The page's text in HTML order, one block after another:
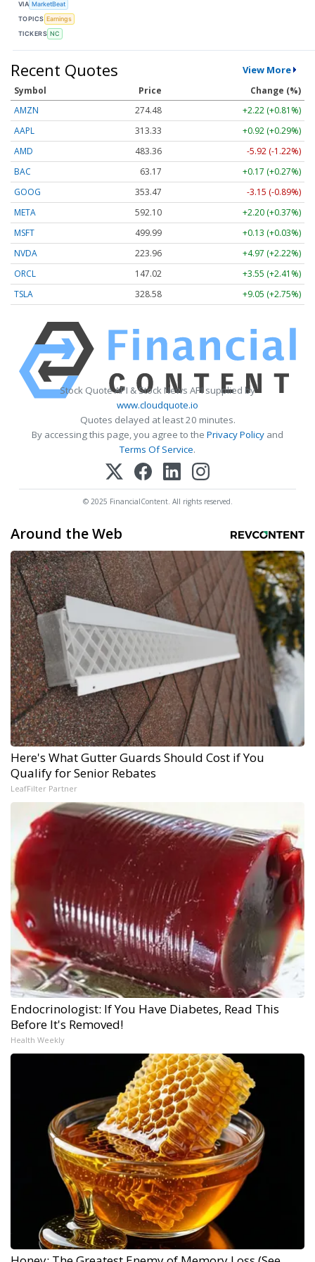
VIA MarketBeat
TOPICS Earnings
TICKERS NC
Recent Quotes View More
Symbol Price
Change (%)
AMZN
274.48
+2.22 (+0.81%)
AAPL
313.33
+0.92 (+0.29%)
AMD
483.36
-5.92 (-1.22%)
BAC
63.17
+0.17 (+0.27%)
GOOG
353.47
-3.15 (-0.89%)
META
592.10
+2.20 (+0.37%)
MSFT
499.99
+0.13 (+0.03%)
NVDA
223.96
+4.97 (+2.22%)
ORCL
147.02
+3.55 (+2.41%)
TSLA
328.58 +9.05 (+2.75%)
Stock Quote API & Stock News API supplied by
www.cloudquote.io
Quotes delayed at least 20 minutes.
By accessing this page, you agree to the Privacy Policy and
Terms Of Service.
© 2025 FinancialContent. All rights reserved.
Around the Web
Here's What Gutter Guards Should Cost if You
Qualify for Senior Rebates
LeafFilter Partner
Endocrinologist: If You Have Diabetes, Read This
Before It's Removed!
Health Weekly